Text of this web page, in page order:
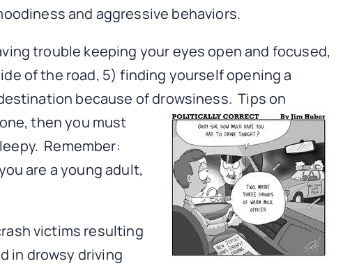
and aggressive behaviors.
trouble keeping your eyes open and focused,
of the road, 5) finding yourself opening a
because of drowsiness.Tips on
then you must
Remember:
are a young adult,
victims resulting
in drowsy driving